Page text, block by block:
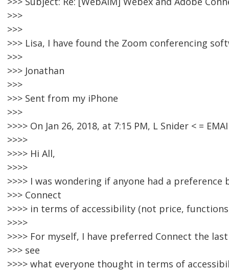
>>>
>>>
>>> Lisa, I have found the Zoom conferencing
>>>
>>> Jonathan
>>>
>>> Sent from my iPhone
>>>
>>>> On Jan 26, 2018, at 7:15 PM, L Snider < =
>>>>
>>>> Hi All,
>>>>
>>>> I was wondering if anyone had a preference
>>> Connect
>>>> in terms of accessibility (not price,
>>>>
>>>> For myself, I have preferred Connect the
>>> see
>>>> what everyone thought in terms of